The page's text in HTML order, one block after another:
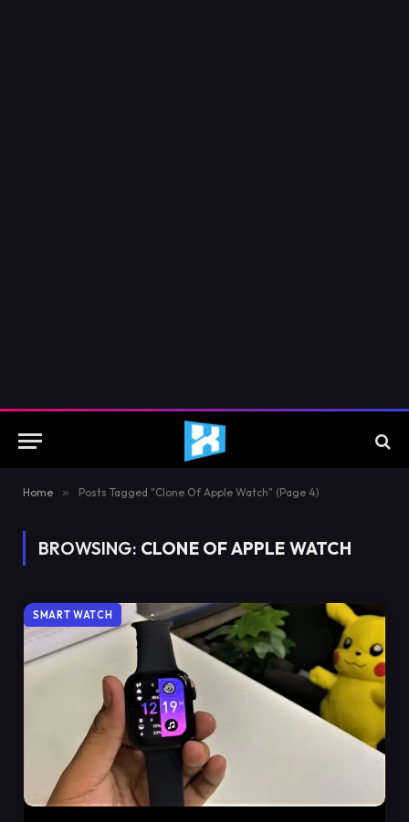
Home » Posts Tagged "Clone Of Apple Watch" (Page 4)
BROWSING: CLONE OF APPLE WATCH
SMART WATCH